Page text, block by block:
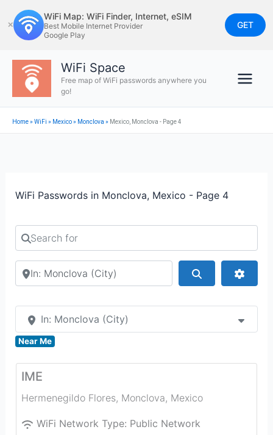
to
content
✕
WiFi Map: WiFi Finder, Internet, eSIM
Best Mobile Internet Provider
Google Play
GET
WiFi Space
Free map of WiFi passwords anywhere you
go!
Home»WiFi » Mexico» Monclova » Mexico, Monclova - Page 4
WiFi Passwords in Monclova, Mexico - Page 4
Search for
Search by city or country
In: Monclova (City)
Near Me
IME
Hermenegildo Flores, Monclova, Mexico
WiFi Network Type: Public Network